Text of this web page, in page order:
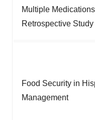
Multiple
Retrospective Study
Food Security in
Management